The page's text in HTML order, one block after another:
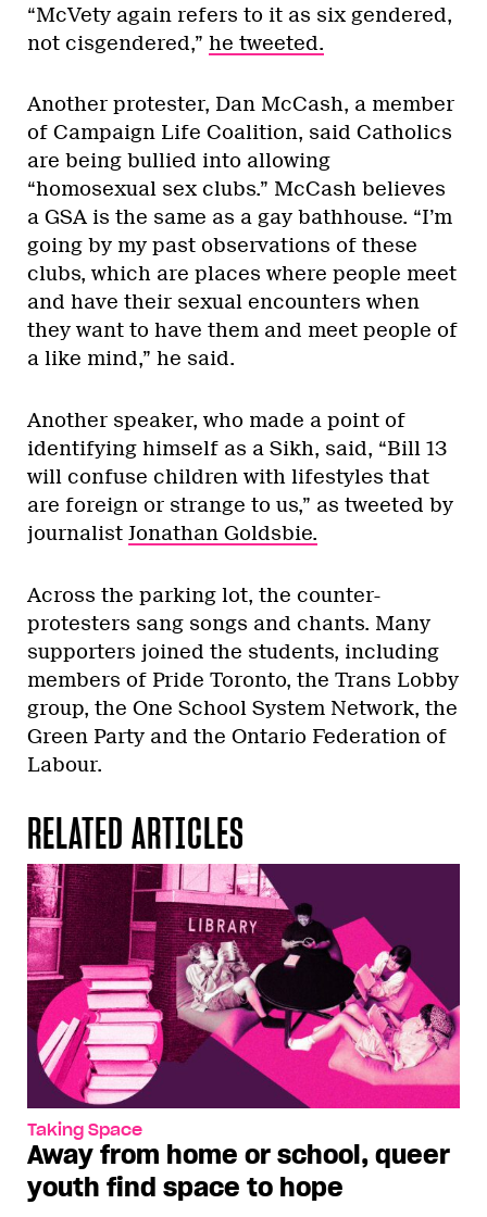
“McVety again refers to it as six gendered,
not cisgendered,” he tweeted.
Another protester, Dan McCash, a member
of Campaign Life Coalition, said Catholics
are being bullied into allowing
“homosexual sex clubs.” McCash believes
a GSA is the same as a gay bathhouse. “I’m
going by my past observations of these
clubs, which are places where people meet
and have their sexual encounters when
they want to have them and meet people of
a like mind,” he said.
Another speaker, who made a point of
identifying himself as a Sikh, said, “Bill 13
will confuse children with lifestyles that
are foreign or strange to us,” as tweeted by
journalist Jonathan Goldsbie.
Across the parking lot, the counter-
protesters sang songs and chants. Many
supporters joined the students, including
members of Pride Toronto, the Trans Lobby
group, the One School System Network, the
Green Party and the Ontario Federation of
Labour.
RELATED ARTICLES
Taking Space
Away from home or school, queer
youth find space to hope